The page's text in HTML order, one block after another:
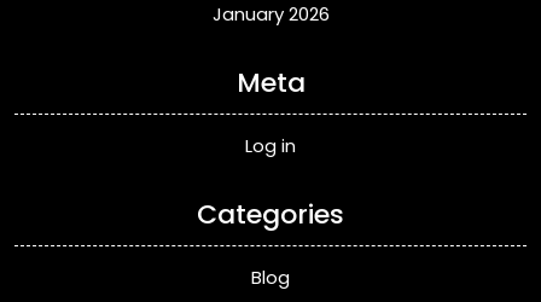
January 2026
Meta
Log in
Categories
Blog